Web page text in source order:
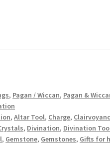
, Pagan / Wiccan, Pagan &
,Altar Tool, Charge,
, Divination, Divination
, Gemstone, Gemstones, Gifts for